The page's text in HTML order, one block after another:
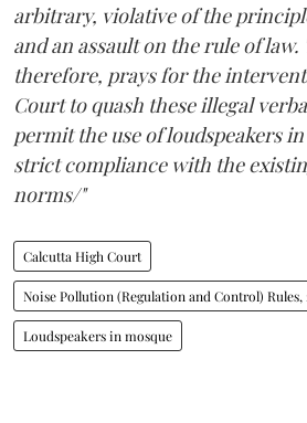
arbitrary, violative of the
and an assault on the rule of
therefore, prays for the
Court to quash these illegal
permit the use of loudspeakers
strict compliance with the
norms/"
Calcutta High Court
Noise Pollution (Regulation and Control) Rules,
Loudspeakers in mosque